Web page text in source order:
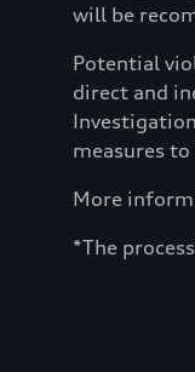
will be
Potential
direct and
measures
More
*The